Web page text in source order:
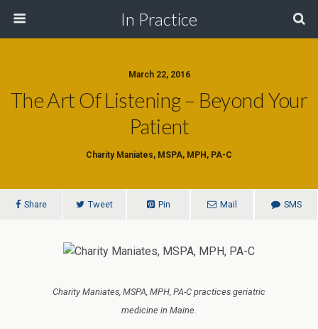
In Practice
March 22, 2016
The Art Of Listening – Beyond Your
Patient
Charity Maniates, MSPA, MPH, PA-C
Share Tweet Pin Mail SMS
Charity Maniates, MSPA, MPH, PA-C practices geriatric
medicine in Maine.